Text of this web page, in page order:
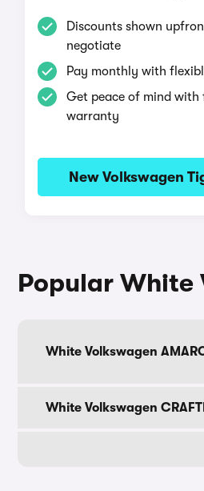
Discounts shown
negotiate
Pay monthly with
Get peace of mind
warranty
New Volkswagen
Popular White
White Volkswagen
White Volkswagen